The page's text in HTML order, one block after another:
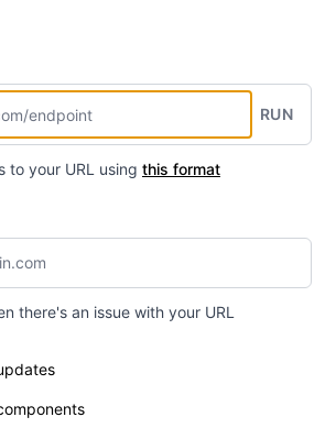
RUN
to your URL using this format
there's an issue with your URL
you want to receive updates for